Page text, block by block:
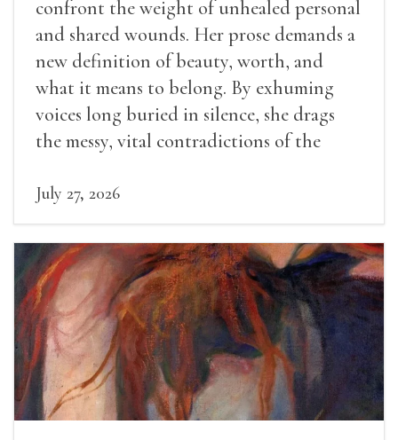
confront the weight of unhealed personal
and shared wounds. Her prose demands a
new definition of beauty, worth, and
what it means to belong. By exhuming
voices long buried in silence, she drags
the messy, vital contradictions of the
July 27, 2026